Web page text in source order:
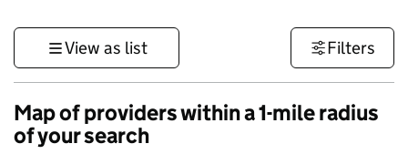
View as list Filters
Map of providers within a 1-mile radius
of your search